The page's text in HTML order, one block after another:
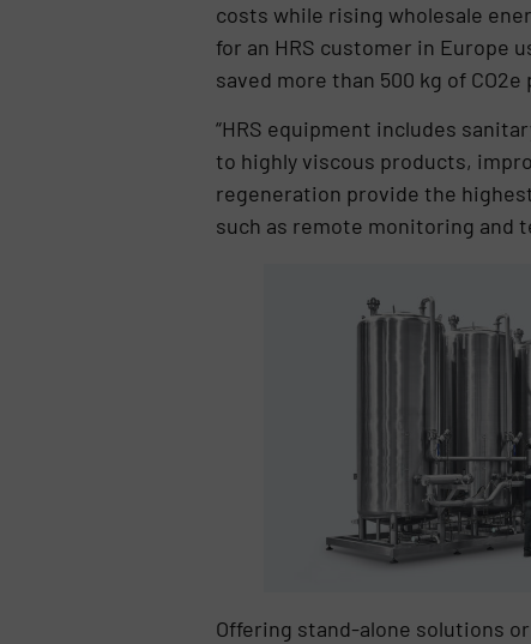
costs while rising wholesale
for an HRS customer in Europe
saved more than 500 kg of CO2e
“HRS equipment includes
to highly viscous products,
regeneration provide the
such as remote monitoring and
Offering stand-alone solutions